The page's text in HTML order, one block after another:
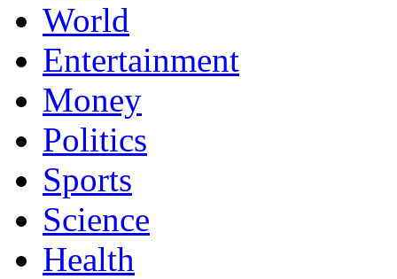
World
Entertainment
Money
Politics
Sports
Science
Health